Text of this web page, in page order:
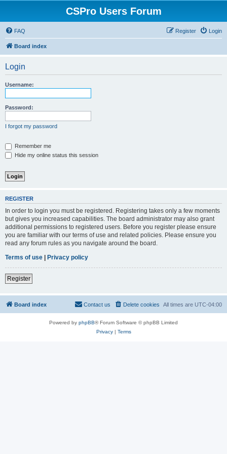
CSPro Users Forum
FAQ Login
Register
Board index
Login
Username:
Password:
I forgot my password
Remember me
Hide my online status this session
REGISTER
In order to login you must be registered. Registering takes only a few moments
but gives you increased capabilities. The board administrator may also grant
additional permissions to registered users. Before you register please ensure
you are familiar with our terms of use and related policies. Please ensure you
read any forum rules as you navigate around the board.
Terms of use | Privacy policy
Register
Board index All times are UTC-04:00
Delete cookies
Contact us
Powered by phpBB® Forum Software © phpBB Limited
Privacy| Terms